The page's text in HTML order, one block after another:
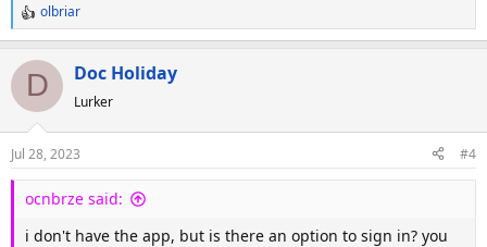
R
e
a
t
o
n
s
olbriar
D Doc Holiday
Lurker
Jul 28, 2023 #4
ocnbrze said:
i don't have the app, but is there an option to sign in? you